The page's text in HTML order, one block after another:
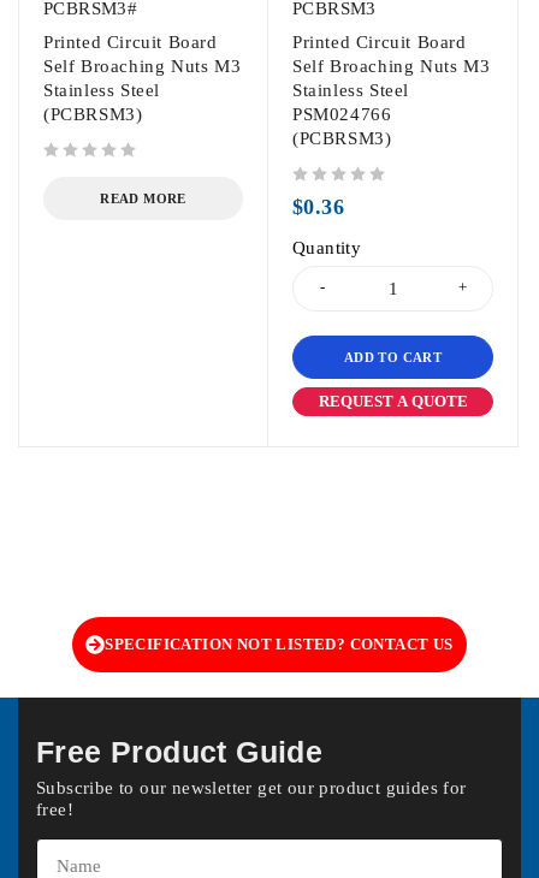
PCBRSM3#
Printed Circuit Board
Self Broaching Nuts M3
Stainless Steel
(PCBRSM3)
READ MORE
PCBRSM3
Printed Circuit Board
Self Broaching Nuts M3
Stainless Steel
PSM024766
(PCBRSM3)
$0.36
Quantity
ADD TO CART
REQUEST A QUOTE
SPECIFICATION NOT LISTED? CONTACT US
Free Product Guide
Subscribe to our newsletter get our product guides for
free!